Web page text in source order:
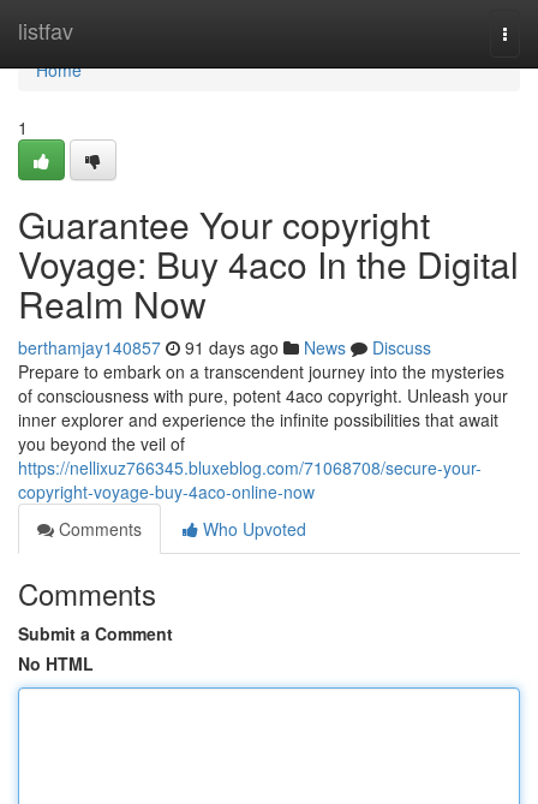
listfav
Home
Home
1
Guarantee Your copyright
Voyage: Buy 4aco In the Digital
Realm Now
berthamjay140857 91 days ago News
Discuss
Prepare to embark on a transcendent journey into the mysteries
of consciousness with pure, potent 4aco copyright. Unleash your
inner explorer and experience the infinite possibilities that await
you beyond the veil of
https://nellixuz766345.bluxeblog.com/71068708/secure-your-
copyright-voyage-buy-4aco-online-now
Comments
Who Upvoted
Comments
Submit a Comment
No HTML